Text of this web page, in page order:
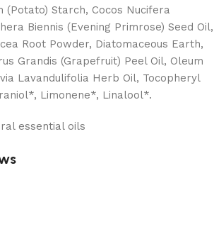
(Potato) Starch, Cocos Nucifera
Biennis (Evening Primrose) Seed Oil,
Root Powder, Diatomaceous Earth,
Grandis (Grapefruit) Peel Oil, Oleum
Lavandulifolia Herb Oil, Tocopheryl
Limonene*, Linalool*.
essential oils